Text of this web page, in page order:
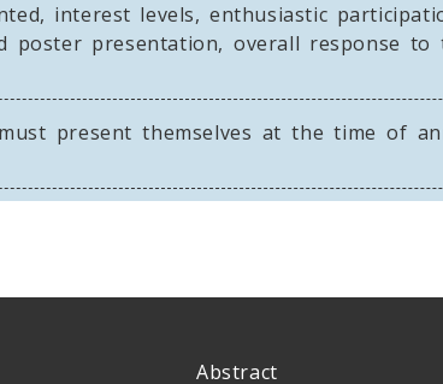
interest levels, enthusiastic
presentation, overall response to
present themselves at the time of
Abstract